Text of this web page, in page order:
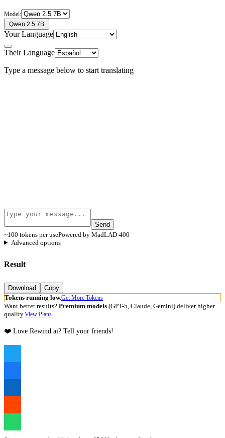
Model:
Qwen 2.5 7B
Your Language
Their Language
Type a message below to start translating
Send
~100 tokens per usePowered by MadLAD-400
Advanced options
Result
Download
Copy
Tokens running low.Get More Tokens
Want better results? Premium models (GPT-5, Claude, Gemini) deliver higher
quality.View Plans
❤️ Love Rewind.ai? Tell your friends!